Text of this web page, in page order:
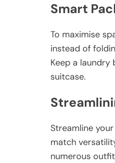
Smart
To maximise
instead of
Keep a
suitcase.
Streamline
match
numerous